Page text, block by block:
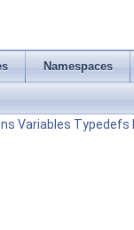
Namespaces
Variables Typedefs